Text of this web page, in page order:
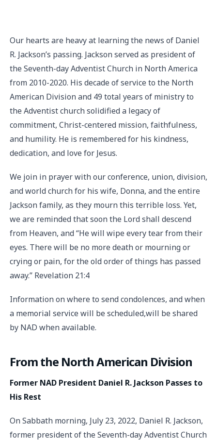
Our hearts are heavy at learning the news of Daniel
R. Jackson’s passing. Jackson served as president of
the Seventh-day Adventist Church in North America
from 2010-2020. His decade of service to the North
American Division and 49 total years of ministry to
the Adventist church solidified a legacy of
commitment, Christ-centered mission, faithfulness,
and humility. He is remembered for his kindness,
dedication, and love for Jesus.
We join in prayer with our conference, union, division,
and world church for his wife, Donna, and the entire
Jackson family, as they mourn this terrible loss. Yet,
we are reminded that soon the Lord shall descend
from Heaven, and “He will wipe every tear from their
eyes. There will be no more death or mourning or
crying or pain, for the old order of things has passed
away.” Revelation 21:4
Information on where to send condolences, and when
a memorial service will be scheduled,will be shared
by NAD when available.
From the North American Division
Former NAD President Daniel R. Jackson Passes to
His Rest
On Sabbath morning, July 23, 2022, Daniel R. Jackson,
former president of the Seventh-day Adventist Church